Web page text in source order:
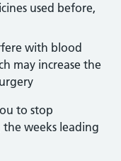
used before,
with blood
may increase the
to stop
weeks leading